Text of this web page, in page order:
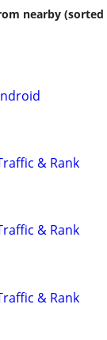
nearby (sorted
& Rank
& Rank
& Rank